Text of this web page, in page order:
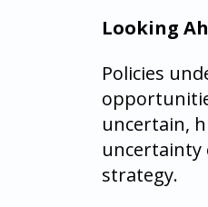
Looking
Policies
uncertain,
uncertainty
strategy.